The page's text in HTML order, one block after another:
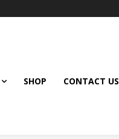
SHOP CONTACT US